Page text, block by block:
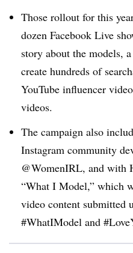
Those rollout for this
dozen Facebook Live
story about the models,
create hundreds of
YouTube influencer
videos.
The campaign also
Instagram community
@WomenIRL, and with
“What I Model,” which
video content submitted
#WhatIModel and